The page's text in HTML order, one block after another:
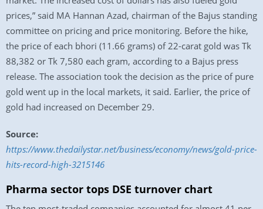
prices,” said MA Hannan Azad, chairman of the Bajus standing
committee on pricing and price monitoring. Before the hike,
the price of each bhori (11.66 grams) of 22-carat gold was Tk
88,382 or Tk 7,580 each gram, according to a Bajus press
release. The association took the decision as the price of pure
gold went up in the local markets, it said. Earlier, the price of
gold had increased on December 29.
Source:
https://www.thedailystar.net/business/economy/news/gold-price-
hits-record-high-3215146
Pharma sector tops DSE turnover chart